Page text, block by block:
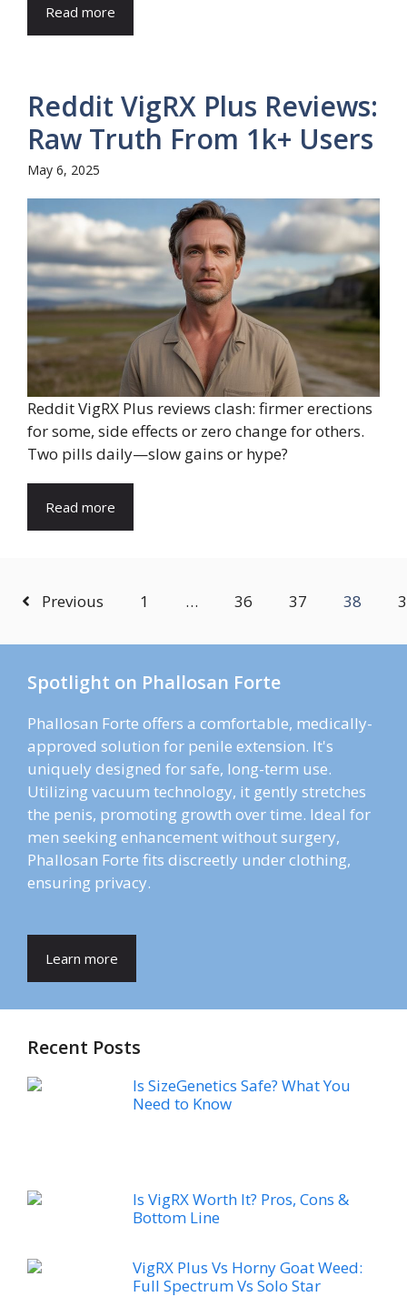
Read more
Reddit VigRX Plus Reviews:
Raw Truth From 1k+ Users
May 6, 2025
Reddit VigRX Plus reviews clash: firmer erections
for some, side effects or zero change for others.
Two pills daily—slow gains or hype?
Read more
Previous 1 … 36 37 38
Spotlight on Phallosan Forte
Phallosan Forte offers a comfortable, medically-
approved solution for penile extension. It's
uniquely designed for safe, long-term use.
Utilizing vacuum technology, it gently stretches
the penis, promoting growth over time. Ideal for
men seeking enhancement without surgery,
Phallosan Forte fits discreetly under clothing,
ensuring privacy.
Learn more
Recent Posts
Is SizeGenetics Safe? What You
Need to Know
Is VigRX Worth It? Pros, Cons &
Bottom Line
VigRX Plus Vs Horny Goat Weed:
Full Spectrum Vs Solo Star